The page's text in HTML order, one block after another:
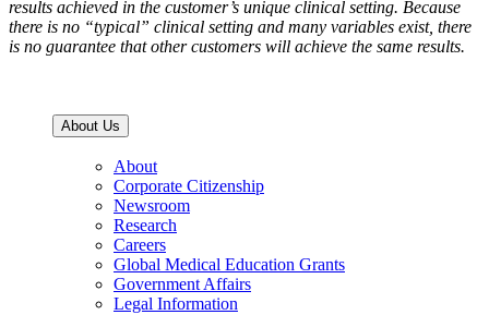
results achieved in the customer’s unique clinical setting. Because
there is no “typical” clinical setting and many variables exist, there
is no guarantee that other customers will achieve the same results.
About Us
About
Corporate Citizenship
Newsroom
Research
Careers
Global Medical Education Grants
Government Affairs
Legal Information